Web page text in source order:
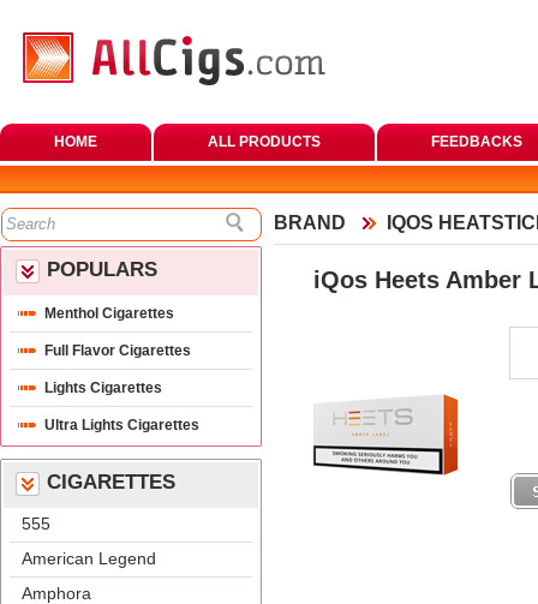
HOME ALL PRODUCTS FEEDBACKS
POPULARS
Menthol Cigarette
Full Flavor Cigarette
Lights Cigarette
Ultra Lights Cigarette
CIGARETTES
555
American Legend
Amphora
BRAND IQOS
iQos Heets Amber